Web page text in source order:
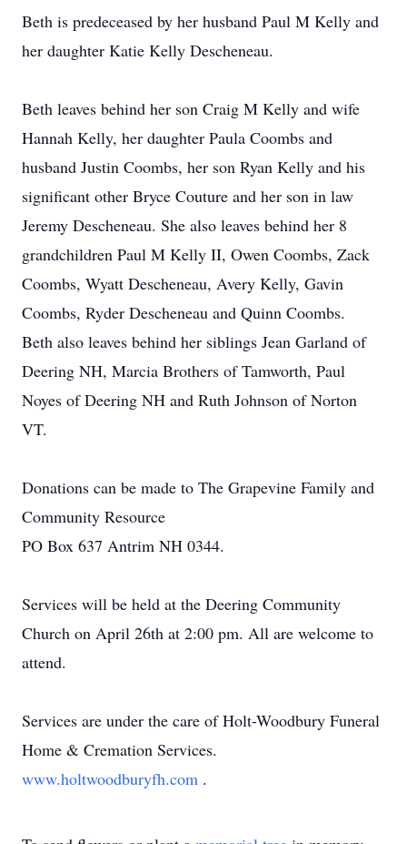
Beth is predeceased by her husband Paul M Kelly and
her daughter Katie Kelly Descheneau.
Beth leaves behind her son Craig M Kelly and wife
Hannah Kelly, her daughter Paula Coombs and
husband Justin Coombs, her son Ryan Kelly and his
significant other Bryce Couture and her son in law
Jeremy Descheneau. She also leaves behind her 8
grandchildren Paul M Kelly II, Owen Coombs, Zack
Coombs, Wyatt Descheneau, Avery Kelly, Gavin
Coombs, Ryder Descheneau and Quinn Coombs.
Beth also leaves behind her siblings Jean Garland of
Deering NH, Marcia Brothers of Tamworth, Paul
Noyes of Deering NH and Ruth Johnson of Norton
VT.
Donations can be made to The Grapevine Family and
Community Resource
PO Box 637 Antrim NH 0344.
Services will be held at the Deering Community
Church on April 26th at 2:00 pm. All are welcome to
attend.
Services are under the care of Holt-Woodbury Funeral
Home & Cremation Services.
www.holtwoodburyfh.com .